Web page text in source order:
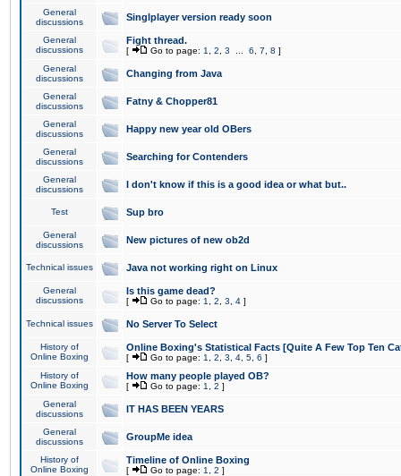
General
discussions
Singlplayer version ready soon
General
discussions
Fight thread.
[ Go to page: 1 2 3 6 7 8 ]
General
discussions
Changing from Java
General
discussions
Fatny & Chopper81
General
discussions
Happy new year old OBers
General
discussions
Searching for Contenders
General
discussions
I don't know if this is a good idea or what but..
Test Sup bro
General
discussions
New pictures of new ob2d
Technical issues Java not working right on Linux
General
discussions
Is this game dead?
[ Go to page: 1 2 3 4 ]
Technical issues No Server To Select
History of
Online Boxing
Online Boxing's Statistical Facts [Quite A Few Top Ten
[ Go to page: 1 2 3 4 5 6 ]
History of
Online Boxing
How many people played OB?
[ Go to page: 1 2 ]
General
discussions
IT HAS BEEN YEARS
General
discussions
GroupMe idea
History of
Online Boxing
Timeline of Online Boxing
[ Go to page: 1 2 ]